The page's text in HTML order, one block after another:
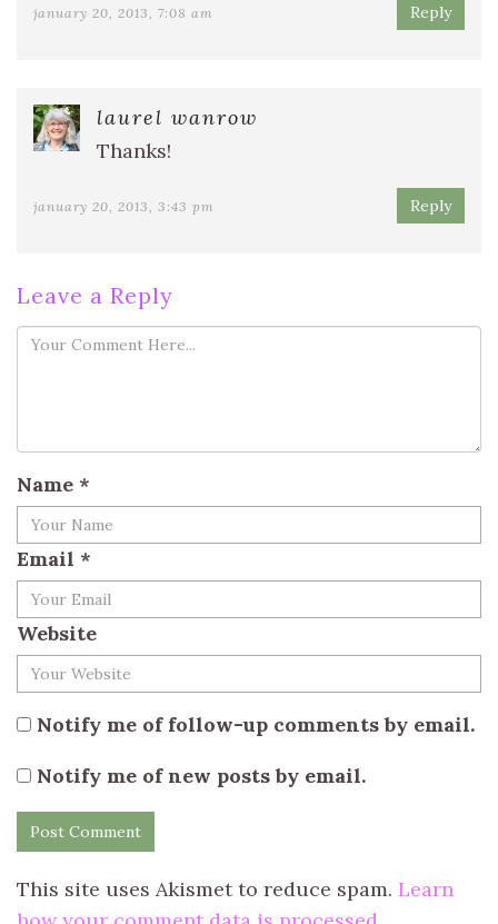
january 20, 2013, 7:08 am Reply
laurel wanrow
Thanks!
january 20, 2013, 3:43 pm Reply
Leave a Reply
Name *
Email *
Website
Notify me of follow-up comments by email.
Notify me of new posts by email.
This site uses Akismet to reduce spam. Learn